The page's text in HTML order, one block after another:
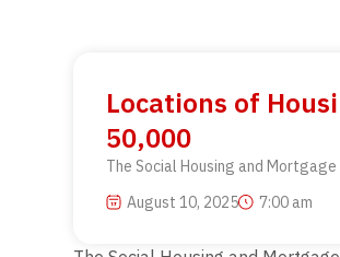
Locations of
50,000
The Social Housing and
August 10, 2025
7:00 am